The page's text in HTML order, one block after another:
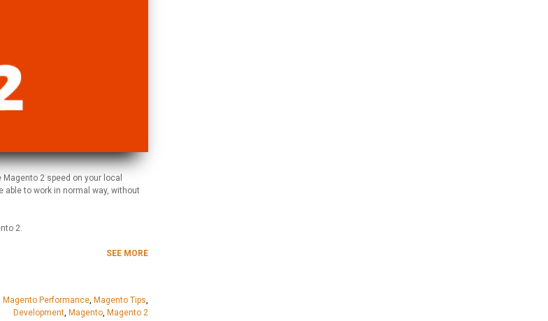
2 speed on your local
to work in normal way, without
2.
SEE MORE
Magento Performance, Magento Tips,
Development, Magento, Magento 2